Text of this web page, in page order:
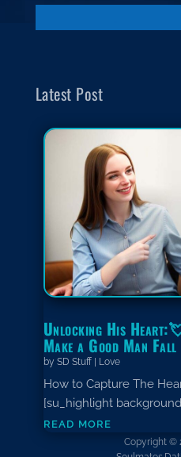
Latest Post
Unlocking His
Make a Good Man
by SD Stuff| Love
How to Capture The
[su_highlight
read more
Copyright ©